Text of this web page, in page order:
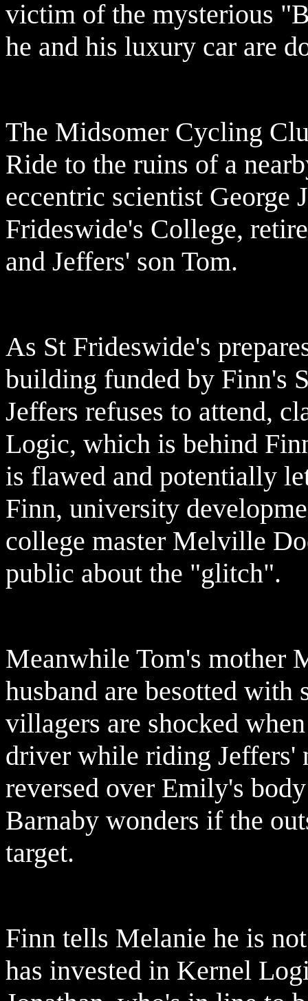
victim of the mysterious
he and his luxury car are
The Midsomer Cycling
Ride to the ruins of a
eccentric scientist George
Frideswide's College,
and Jeffers' son Tom.
As St Frideswide's
building funded by Finn's
Jeffers refuses to attend,
Logic, which is behind
is flawed and potentially
Finn, university
college master Melville
public about the "glitch".
Meanwhile Tom's mother
husband are besotted
villagers are shocked
driver while riding Jeffers'
reversed over Emily's
Barnaby wonders if the
target.
Finn tells Melanie he is
has invested in Kernel